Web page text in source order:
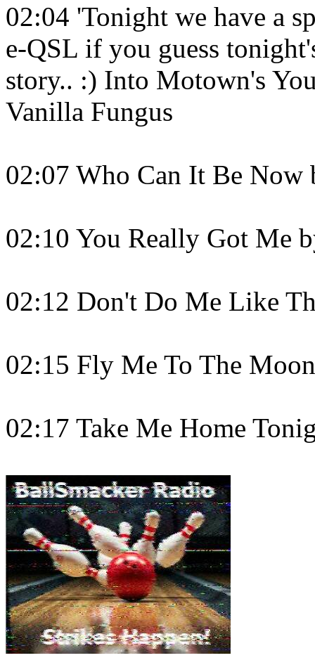
02:04 'Tonight we have a
e-QSL if you guess
story.. :) Into Motown's
Vanilla Fungus
02:07 Who Can It Be
02:10 You Really Got Me
02:12 Don't Do Me Like
02:15 Fly Me To The
02:17 Take Me Home